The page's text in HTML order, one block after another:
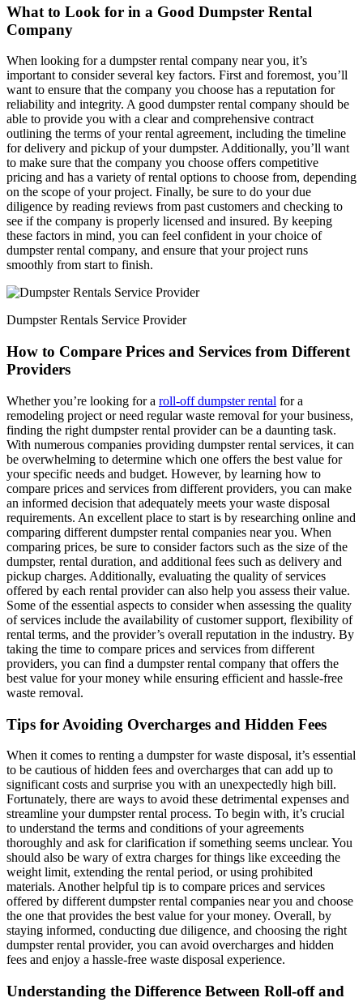
What to Look for in a Good Dumpster Rental
Company
When looking for a dumpster rental company near you, it’s
important to consider several key factors. First and foremost, you’ll
want to ensure that the company you choose has a reputation for
reliability and integrity. A good dumpster rental company should be
able to provide you with a clear and comprehensive contract
outlining the terms of your rental agreement, including the timeline
for delivery and pickup of your dumpster. Additionally, you’ll want
to make sure that the company you choose offers competitive
pricing and has a variety of rental options to choose from, depending
on the scope of your project. Finally, be sure to do your due
diligence by reading reviews from past customers and checking to
see if the company is properly licensed and insured. By keeping
these factors in mind, you can feel confident in your choice of
dumpster rental company, and ensure that your project runs
smoothly from start to finish.
Dumpster Rentals Service Provider
How to Compare Prices and Services from Different
Providers
Whether you’re looking for a roll-off dumpster rental for a
remodeling project or need regular waste removal for your business,
finding the right dumpster rental provider can be a daunting task.
With numerous companies providing dumpster rental services, it can
be overwhelming to determine which one offers the best value for
your specific needs and budget. However, by learning how to
compare prices and services from different providers, you can make
an informed decision that adequately meets your waste disposal
requirements. An excellent place to start is by researching online and
comparing different dumpster rental companies near you. When
comparing prices, be sure to consider factors such as the size of the
dumpster, rental duration, and additional fees such as delivery and
pickup charges. Additionally, evaluating the quality of services
offered by each rental provider can also help you assess their value.
Some of the essential aspects to consider when assessing the quality
of services include the availability of customer support, flexibility of
rental terms, and the provider’s overall reputation in the industry. By
taking the time to compare prices and services from different
providers, you can find a dumpster rental company that offers the
best value for your money while ensuring efficient and hassle-free
waste removal.
Tips for Avoiding Overcharges and Hidden Fees
When it comes to renting a dumpster for waste disposal, it’s essential
to be cautious of hidden fees and overcharges that can add up to
significant costs and surprise you with an unexpectedly high bill.
Fortunately, there are ways to avoid these detrimental expenses and
streamline your dumpster rental process. To begin with, it’s crucial
to understand the terms and conditions of your agreements
thoroughly and ask for clarification if something seems unclear. You
should also be wary of extra charges for things like exceeding the
weight limit, extending the rental period, or using prohibited
materials. Another helpful tip is to compare prices and services
offered by different dumpster rental companies near you and choose
the one that provides the best value for your money. Overall, by
staying informed, conducting due diligence, and choosing the right
dumpster rental provider, you can avoid overcharges and hidden
fees and enjoy a hassle-free waste disposal experience.
Understanding the Difference Between Roll-off and